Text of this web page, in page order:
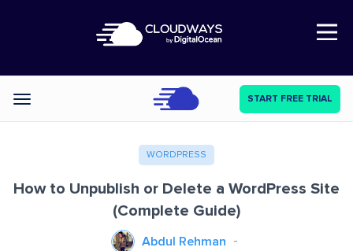
Open Nav
Categories START FREE TRIAL
WORDPRESS
How to Unpublish or Delete a WordPress Site
(Complete Guide)
Abdul Rehman